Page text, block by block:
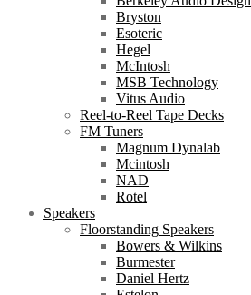
Bryston
Esoteric
Hegel
McIntosh
MSB Technology
Vitus Audio
Reel-to-Reel Tape Decks
FM Tuners
Magnum Dynalab
Mcintosh
NAD
Rotel
Speakers
Floorstanding Speakers
Bowers & Wilkins
Burmester
Daniel Hertz